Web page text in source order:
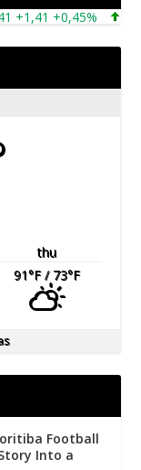
+0,45%
thu
91°F/ 73°F
Football
Into a